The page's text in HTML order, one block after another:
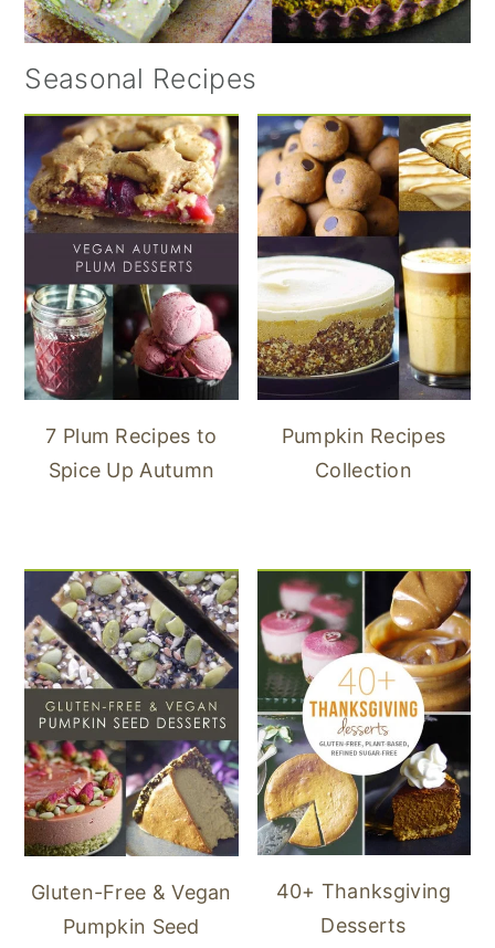
Seasonal Recipes
7 Plum Recipes to
Spice Up Autumn
Pumpkin Recipes
Collection
Gluten-Free & Vegan
Pumpkin Seed
40+ Thanksgiving
Desserts